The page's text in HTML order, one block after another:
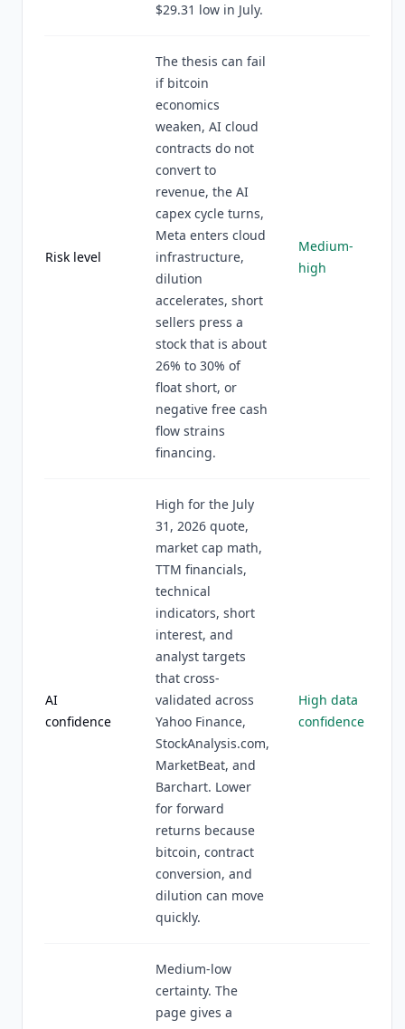
$29.31 low in July.
Risk level
The thesis can fail
if bitcoin
economics
weaken, AI cloud
contracts do not
convert to
revenue, the AI
capex cycle turns,
Meta enters cloud
infrastructure,
dilution
accelerates, short
sellers press a
stock that is about
26% to 30% of
float short, or
negative free cash
flow strains
financing.
Medium-
high
AI
confidence
High for the July
31, 2026 quote,
market cap math,
TTM financials,
technical
indicators, short
interest, and
analyst targets
that cross-
validated across
Yahoo Finance,
StockAnalysis.com,
MarketBeat, and
Barchart. Lower
for forward
returns because
bitcoin, contract
conversion, and
dilution can move
quickly.
High data
confidence
Medium-low
certainty. The
page gives a